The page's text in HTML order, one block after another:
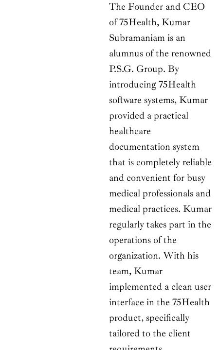
The Founder and CEO
of 75Health, Kumar
Subramaniam is an
alumnus of the renowned
P.S.G. Group. By
introducing 75Health
software systems, Kumar
provided a practical
healthcare
documentation system
that is completely reliable
and convenient for busy
medical professionals and
medical practices. Kumar
regularly takes part in the
operations of the
organization. With his
team, Kumar
implemented a clean user
interface in the 75Health
product, specifically
tailored to the client